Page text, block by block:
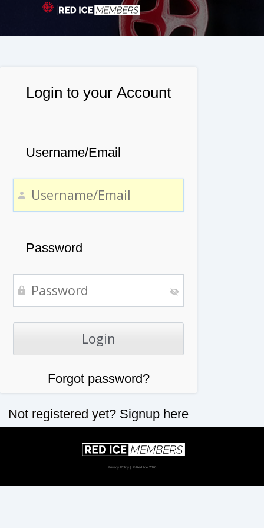
Login to your Account
Username/Email
Password
Forgot password?
Not registered yet? Signup here
Privacy Policy | © Red Ice 2026